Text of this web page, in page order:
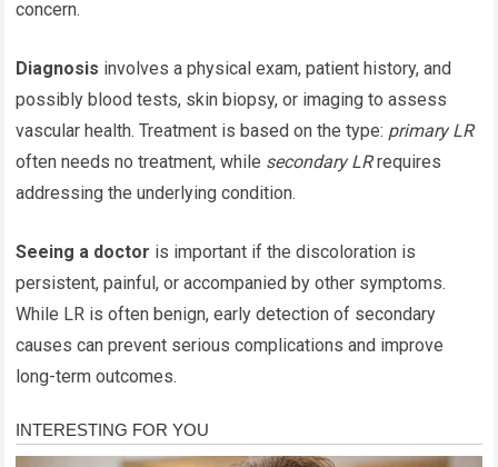
concern.
Diagnosis involves a physical exam, patient history, and
possibly blood tests, skin biopsy, or imaging to assess
vascular health. Treatment is based on the type: primary LR
often needs no treatment, while secondary LRrequires
addressing the underlying condition.
Seeing a doctor is important if the discoloration is
persistent, painful, or accompanied by other symptoms.
While LR is often benign, early detection of secondary
causes can prevent serious complications and improve
long-term outcomes.